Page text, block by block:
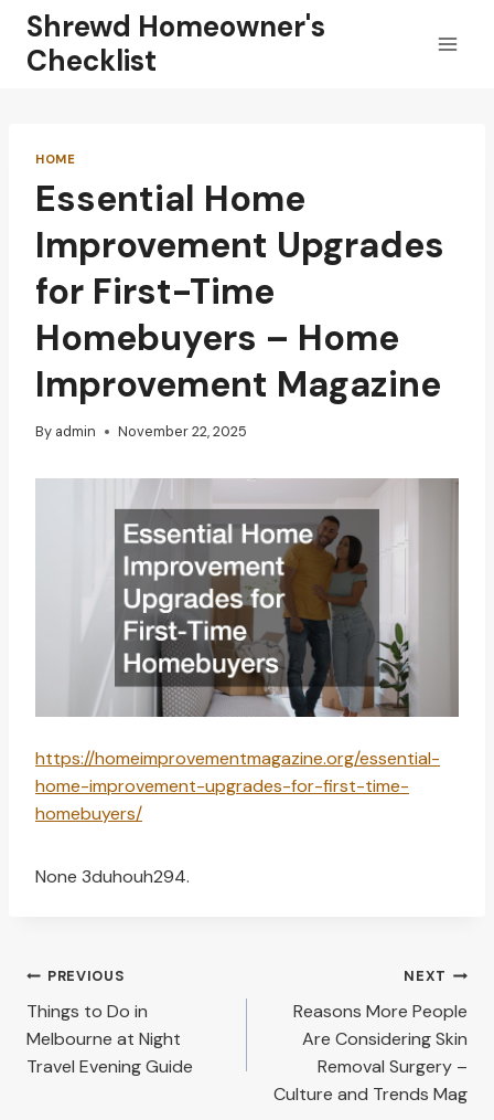
Skip
content
Shrewd Homeowner's
Checklist
HOME
Essential Home
Improvement Upgrades
for First-Time
Homebuyers – Home
Improvement Magazine
By admin November 22, 2025
https://homeimprovementmagazine.org/essential-
home-improvement-upgrades-for-first-time-
homebuyers/
None 3duhouh294.
Post
navigation
PREVIOUS
Things to Do in
Melbourne at Night
Travel Evening Guide
NEXT
Reasons More People
Are Considering Skin
Removal Surgery –
Culture and Trends Mag